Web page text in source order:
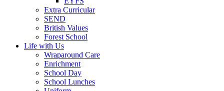
Extra Curricular
SEND
British Values
Forest School
Life with Us
Wraparound Care
Enrichment
School Day
School Lunches